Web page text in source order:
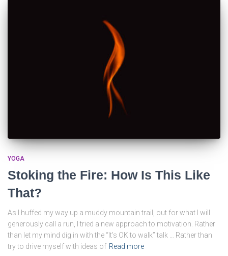
YOGA
Stoking the Fire: How Is This Like
That?
As I huffed my way up a muddy mountain trail, out for what I will
generously call a run, I tried a new approach to motivation. Rather
than let my mind dig in with the “It’s OK to walk” talk … Rather than
try to drive myself with ideas of Read more